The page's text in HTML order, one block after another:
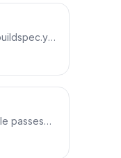
phase
in phase
passes
from
logs.